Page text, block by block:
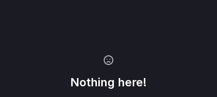
Nothing here!